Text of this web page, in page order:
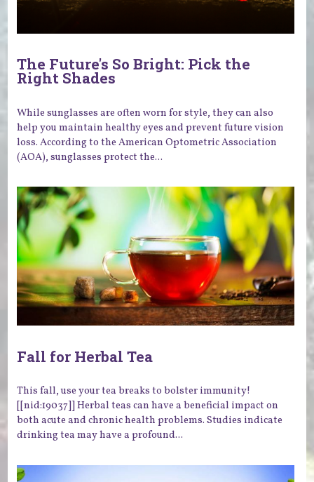
The Future's So Bright: Pick the
Right Shades
While sunglasses are often worn for style, they can also
help you maintain healthy eyes and prevent future vision
loss. According to the American Optometric Association
(AOA), sunglasses protect the...
Fall for Herbal Tea
This fall, use your tea breaks to bolster immunity!
[[nid:19037]] Herbal teas can have a beneficial impact on
both acute and chronic health problems. Studies indicate
drinking tea may have a profound...